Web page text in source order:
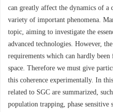
can greatly affect the dynamics of a
variety of important phenomena.
topic, aiming to investigate the
advanced technologies. However,
requirements which can hardly
space. Therefore we must give
this coherence experimentally. In
related to SGC are summarized,
population trapping, phase sensitive